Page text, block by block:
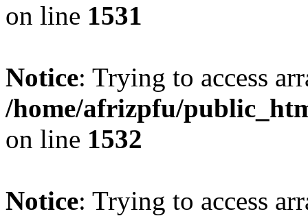
on line 1531
Notice: Trying to access
/home/afrizpfu/
on line 1532
Notice: Trying to access